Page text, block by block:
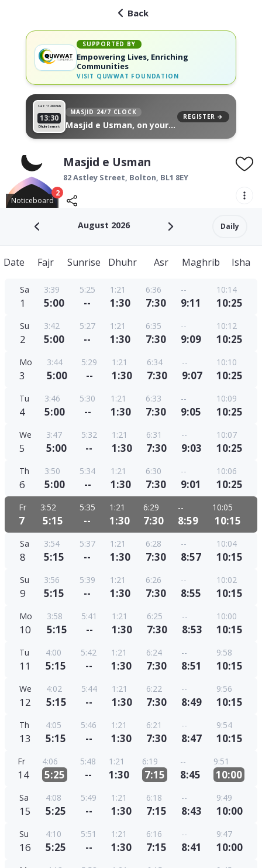
Back
SUPPORTED BY
Empowering Lives, Enriching
Communities
VISIT QUWWAT FOUNDATION
Sat 11 26 Muh
13:30
Dhuhr Jamat
MASJID 24/7 CLOCK
Masjid e Usman, on your
REGISTER →
Noticeboard
2
Masjid e Usman
82 Astley Street, Bolton, BL1 8EY
August 2026 Daily
Date Fajr Sunrise Dhuhr Asr Maghrib Isha
Sa
1
3:39
5:00
5:25
--
1:21
1:30
6:36
7:30
--
9:11
10:14
10:25
Su
2
3:42
5:00
5:27
--
1:21
1:30
6:35
7:30
--
9:09
10:12
10:25
Mo
3
3:44
5:00
5:29
--
1:21
1:30
6:34
7:30
--
9:07
10:10
10:25
Tu
4
3:46
5:00
5:30
--
1:21
1:30
6:33
7:30
--
9:05
10:09
10:25
We
5
3:47
5:00
5:32
--
1:21
1:30
6:31
7:30
--
9:03
10:07
10:25
Th
6
3:50
5:00
5:34
--
1:21
1:30
6:30
7:30
--
9:01
10:06
10:25
Fr
7
3:52
5:15
5:35
--
1:21
1:30
6:29
7:30
--
8:59
10:05
10:15
Sa
8
3:54
5:15
5:37
--
1:21
1:30
6:28
7:30
--
8:57
10:04
10:15
Su
9
3:56
5:15
5:39
--
1:21
1:30
6:26
7:30
--
8:55
10:02
10:15
Mo
10
3:58
5:15
5:41
--
1:21
1:30
6:25
7:30
--
8:53
10:00
10:15
Tu
11
4:00
5:15
5:42
--
1:21
1:30
6:24
7:30
--
8:51
9:58
10:15
We
12
4:02
5:15
5:44
--
1:21
1:30
6:22
7:30
--
8:49
9:56
10:15
Th
13
4:05
5:15
5:46
--
1:21
1:30
6:21
7:30
--
8:47
9:54
10:15
Fr
14
4:06
5:25
5:48
--
1:21
1:30
6:19
7:15
--
8:45
9:51
10:00
Sa
15
4:08
5:25
5:49
--
1:21
1:30
6:18
7:15
--
8:43
9:49
10:00
Su
16
4:10
5:25
5:51
--
1:21
1:30
6:16
7:15
--
8:41
9:47
10:00